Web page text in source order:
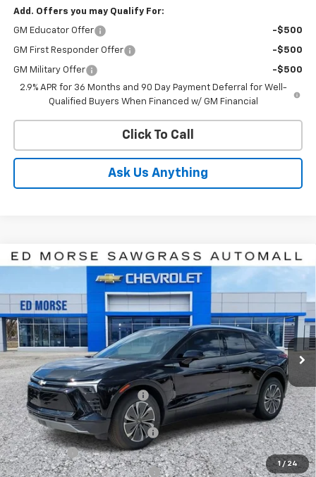
Add. Offers you may Qualify For:
GM Educator Offer -$500
GM First Responder Offer -$500
GM Military Offer
-$500
2.9% APR for 36 Months and 90 Day Payment Deferral for Well-
Qualified Buyers When Financed w/ GM Financial
Click To Call
Ask Us Anything
1 / 24
New 2026Chevrolet Blazer EVLT
Price Drop
VIN:3GNKDARM6TS100326 TS100326
In Stock Ext. Int.
$6,834 $43,057
ED MORSE PRICE
Less
MSRP: $48,590
Price reduction below MSRP: -$5,834
Internet Price:
$42,756
Infotainment Screen Protector
+$1
Window Tint +$1
Door Edge Guards/Ring Guards +$1
Compare Vehicle